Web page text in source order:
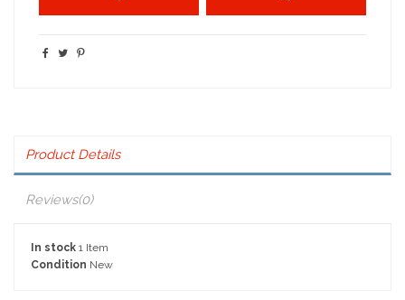
Product Details
Reviews(0)
In stock 1 Item
Condition New